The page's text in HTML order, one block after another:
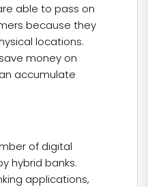
able to pass on
because they
locations.
money on
accumulate
of digital
hybrid banks.
applications,